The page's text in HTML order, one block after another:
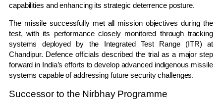
capabilities and enhancing its strategic deterrence posture.
The missile successfully met all mission objectives during the
test, with its performance closely monitored through tracking
systems deployed by the Integrated Test Range (ITR) at
Chandipur. Defence officials described the trial as a major step
forward in India’s efforts to develop advanced indigenous missile
systems capable of addressing future security challenges.
Successor to the Nirbhay Programme